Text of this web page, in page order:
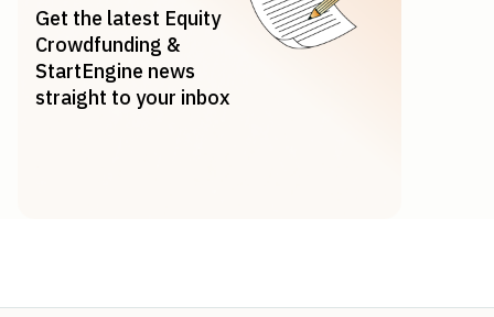
Get the latest Equity
Crowdfunding &
StartEngine news
straight to your inbox